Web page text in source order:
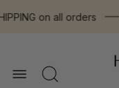
on all orders